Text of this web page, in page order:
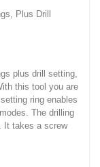
Plus Drill
plus drill setting,
this tool you are
ring enables
The drilling
It takes a screw